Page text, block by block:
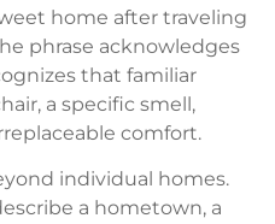
home after traveling
phrase acknowledges
that familiar
a specific smell,
comfort.
individual homes.
a hometown, a